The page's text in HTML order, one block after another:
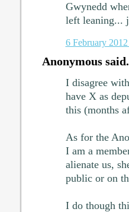
Gwynedd
left leaning...
6 February
Anonymous
I disagree
have X as
this (months
As for the
I am a
alienate us,
public or on
I do though